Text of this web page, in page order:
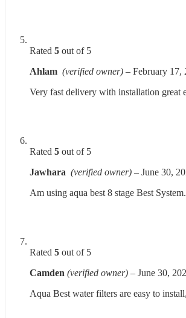
Rated 5 out of 5
Ahlam (verified owner) – February 17,
Very fast delivery with installation great
Rated 5 out of 5
Jawhara (verified owner) – June 30,
Am using aqua best 8 stage Best System.
Rated 5 out of 5
Camden (verified owner) – June 30,
Aqua Best water filters are easy to